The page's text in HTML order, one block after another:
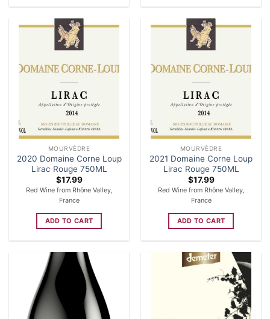
MOURVÈDRE
2020 Domaine Corne Loup
Lirac Rouge 750ML
$17.99
Red Wine from Rhône Valley,
France
ADD TO CART
MOURVÈDRE
2021 Domaine Corne Loup
Lirac Rouge 750ML
$17.99
Red Wine from Rhône Valley,
France
ADD TO CART